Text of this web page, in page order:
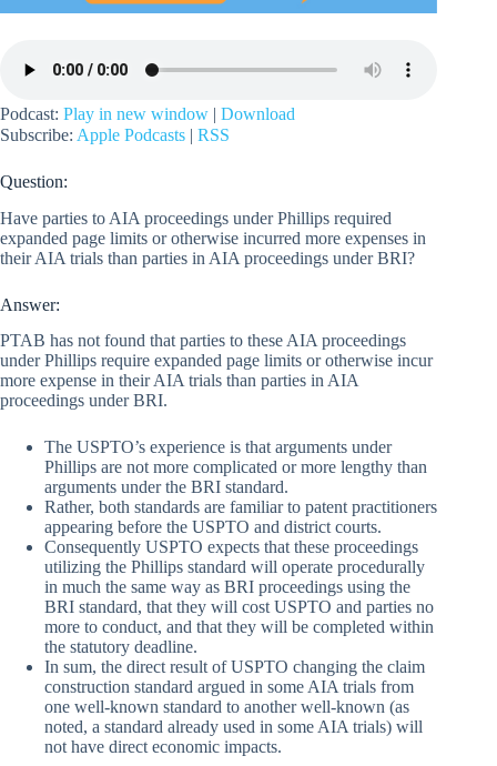
Podcast: Play in new window | Download
Subscribe: Apple Podcasts | RSS
Question:
Have parties to AIA proceedings under Phillips required
expanded page limits or otherwise incurred more expenses in
their AIA trials than parties in AIA proceedings under BRI?
Answer:
PTAB has not found that parties to these AIA proceedings
under Phillips require expanded page limits or otherwise incur
more expense in their AIA trials than parties in AIA
proceedings under BRI.
The USPTO’s experience is that arguments under
Phillips are not more complicated or more lengthy than
arguments under the BRI standard.
Rather, both standards are familiar to patent practitioners
appearing before the USPTO and district courts.
Consequently USPTO expects that these proceedings
utilizing the Phillips standard will operate procedurally
in much the same way as BRI proceedings using the
BRI standard, that they will cost USPTO and parties no
more to conduct, and that they will be completed within
the statutory deadline.
In sum, the direct result of USPTO changing the claim
construction standard argued in some AIA trials from
one well-known standard to another well-known (as
noted, a standard already used in some AIA trials) will
not have direct economic impacts.